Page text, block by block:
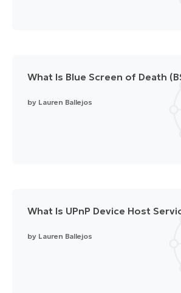
What Is Blue Screen of Death
by Lauren Ballejos
What Is UPnP Device Host
by Lauren Ballejos